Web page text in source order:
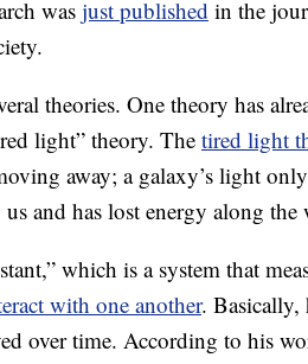
was just published in the
theories. One theory has
light” theory. The tired light
away; a galaxy’s light
and has lost energy along the
which is a system that
with one another. Basically,
over time. According to his